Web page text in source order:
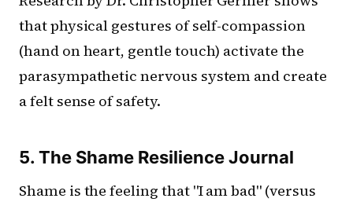
that physical gestures of self-compassion
(hand on heart, gentle touch) activate the
parasympathetic nervous system and create
a felt sense of safety.
5. The Shame Resilience Journal
Shame is the feeling that "I am bad" (versus